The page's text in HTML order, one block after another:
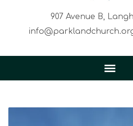
907 Avenue B,
info@parklandchurch.org